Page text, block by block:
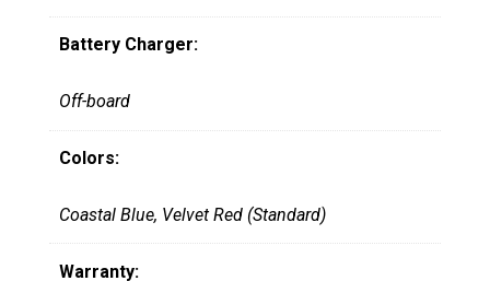
Battery Charger:
Off-board
Colors:
Coastal Blue, Velvet Red (Standard)
Warranty: